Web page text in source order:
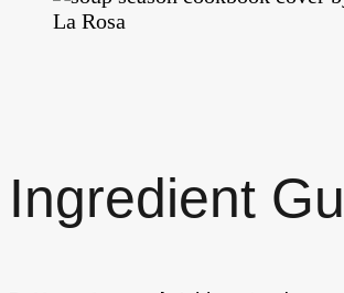
Ingredient